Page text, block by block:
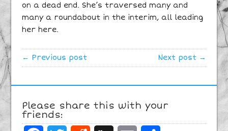
on a dead end. She’s traversed many and
many a roundabout in the interim, all leading
her here.
← Previous post Next post →
Please share this with your
friends: